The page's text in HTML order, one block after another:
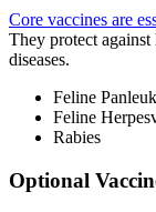
Core vaccines are
They protect
diseases.
Feline
Feline
Rabies
Optional